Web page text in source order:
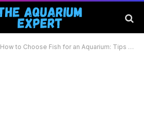
How to Choose Fish for an Aquarium: Tips for a Thriving and Colorful Setup